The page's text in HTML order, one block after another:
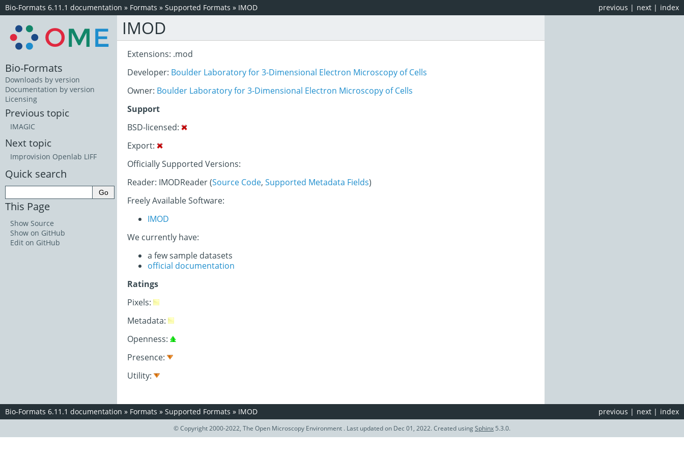
index
next |
previous |
Bio-Formats 6.11.1 documentation » Formats » Supported Formats » IMOD
IMOD
Extensions: .mod
Developer: Boulder Laboratory for 3-Dimensional Electron Microscopy of Cells
Owner: Boulder Laboratory for 3-Dimensional Electron Microscopy of Cells
Support
BSD-licensed:
Export:
Officially Supported Versions:
Reader: IMODReader (Source Code, Supported Metadata Fields)
Freely Available Software:
IMOD
We currently have:
a few sample datasets
official documentation
Ratings
Pixels:
Metadata:
Openness:
Presence:
Utility:
Bio-Formats
Downloads by version
Documentation by version
Licensing
Previous topic
IMAGIC
Next topic
Improvision Openlab LIFF
Quick search
This Page
Show Source
Show on GitHub
Edit on GitHub
index
next |
previous |
Bio-Formats 6.11.1 documentation » Formats » Supported Formats » IMOD
© Copyright 2000-2022, The Open Microscopy Environment . Last updated on Dec 01, 2022. Created usingSphinx 5.3.0.